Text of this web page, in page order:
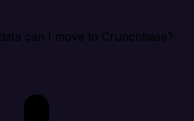
can I move to Crunchbase?